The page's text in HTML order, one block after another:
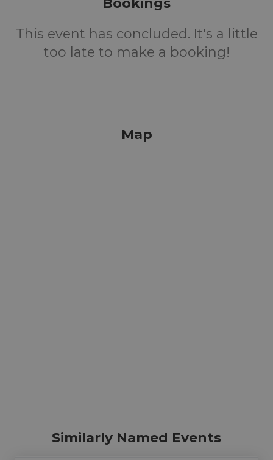
Bookings
This event has concluded. It's a little
too late to make a booking!
Map
Similarly Named Events